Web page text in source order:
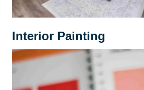
Interior Painting